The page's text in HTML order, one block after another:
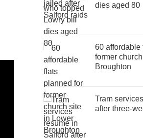
dies aged 80
60 affordable
former
Broughton
Tram
after three-